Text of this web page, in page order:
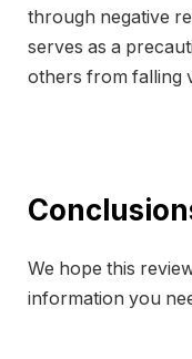
through negative
serves as a
others from falling
We hope this
information you